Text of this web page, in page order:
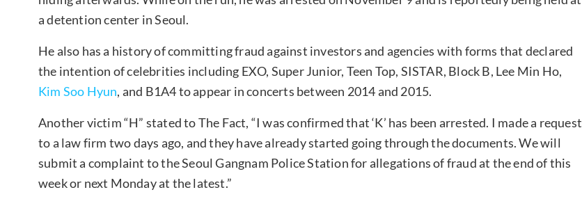
a detention center in Seoul.
He also has a history of committing fraud against investors and agencies with forms that declared
the intention of celebrities including EXO, Super Junior, Teen Top, SISTAR, Block B, Lee Min Ho,
Kim Soo Hyun, and B1A4 to appear in concerts between 2014 and 2015.
Another victim “H” stated to The Fact, “I was confirmed that ‘K’ has been arrested. I made a request
to a law firm two days ago, and they have already started going through the documents. We will
submit a complaint to the Seoul Gangnam Police Station for allegations of fraud at the end of this
week or next Monday at the latest.”